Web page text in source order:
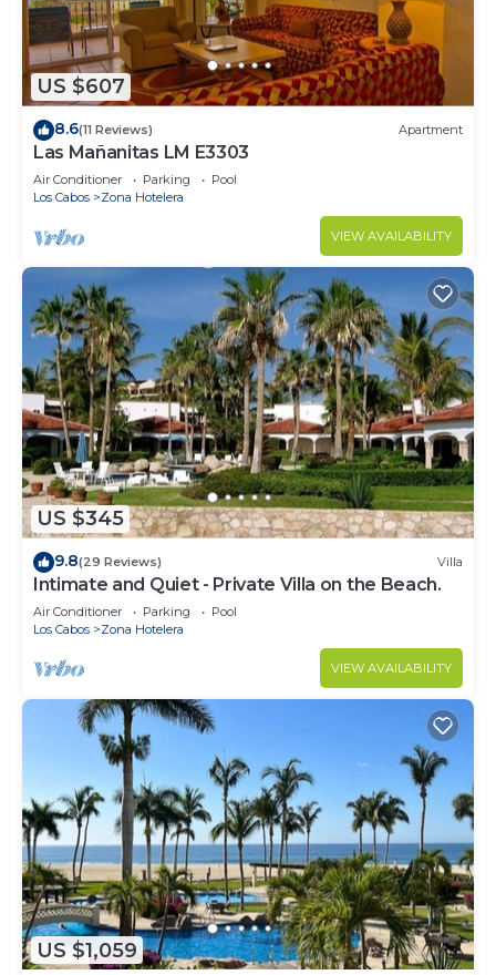
US $607
8.6(11 Reviews) Apartment
Las Mañanitas LM E3303
Air Conditioner Parking
Pool
Los Cabos
Zona Hotelera
VIEW AVAILABILITY
US $345
9.8(29 Reviews) Villa
Intimate and Quiet - Private Villa on the Beach.
Air Conditioner Parking
Pool
Los Cabos
Zona Hotelera
VIEW AVAILABILITY
US $1,059